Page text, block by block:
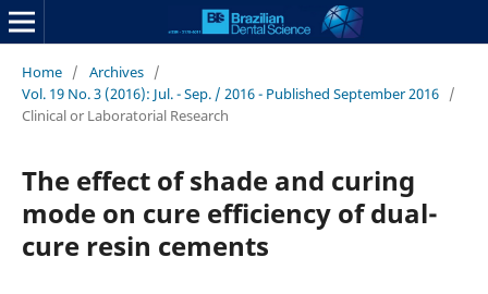
Home / Archives /
Vol. 19 No. 3 (2016): Jul. - Sep. / 2016 - Published September 2016 /
Clinical or Laboratorial Research
The effect of shade and curing
mode on cure efficiency of dual-
cure resin cements